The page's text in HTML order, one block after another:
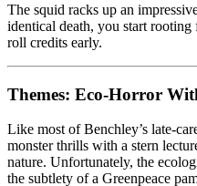
The squid racks up an
identical death, you start rooting
roll credits early.
Themes: Eco-Horror
Like most of Benchley’s late-
monster thrills with a stern
nature. Unfortunately, the
the subtlety of a Greenpeace